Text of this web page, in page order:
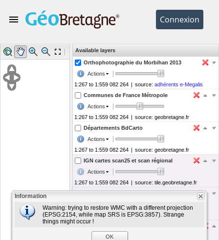
Available layers
Orthophotographie du Morbihan 2013
Actions
1:267 to 1:559 082 264 | source: adhérents e-Megalis
Communes de France Métropole
Actions
1:267 to 1:559 082 264 | source: geobretagne.fr
Départements BdCarto
Actions
1:267 to 1:559 082 264 | source: geobretagne.fr
IGN cartes scan25 et scan régional
Actions
1:267 to 1:559 082 264 | source: tile.geobretagne.fr
OpenStreetMap
Actions
1:267 to 1:559 082 264 | source:osm.geobretagne.fr
Information
Warning: trying to restore WMC with a different projection
(EPSG:2154, while map SRS is EPSG:3857). Strange
things might occur !
OK